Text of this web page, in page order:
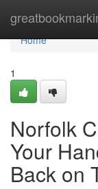
Home
Home
1
Norfolk
Your
Back on